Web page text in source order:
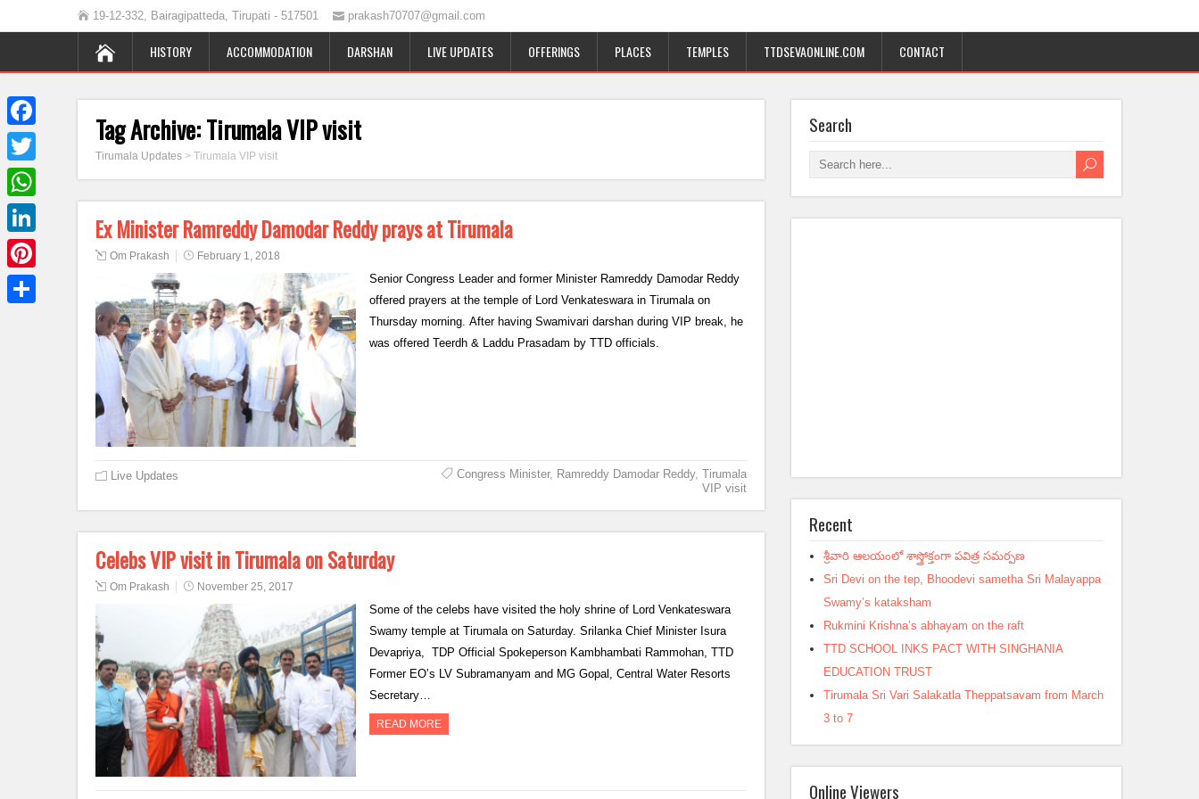
19-12-332, Bairagipatteda, Tirupati - 517501 prakash70707@gmail.com
HISTORY ACCOMMODATION DARSHAN LIVE UPDATES OFFERINGS PLACES TEMPLES TTDSEVAONLINE.COM CONTACT
Tag Archive:Tirumala VIP visit
Tirumala Updates > Tirumala VIP visit
Ex Minister Ramreddy Damodar Reddy prays at Tirumala
Om Prakash February 1, 2018
Senior Congress Leader and former Minister Ramreddy Damodar Reddy
offered prayers at the temple of Lord Venkateswara in Tirumala on
Thursday morning. After having Swamivari darshan during VIP break, he
was offered Teerdh & Laddu Prasadam by TTD officials.
Live Updates Congress Minister, Ramreddy Damodar Reddy, Tirumala
VIP visit
Celebs VIP visit in Tirumala on Saturday
Om Prakash November 25, 2017
Some of the celebs have visited the holy shrine of Lord Venkateswara
Swamy temple at Tirumala on Saturday. Srilanka Chief Minister Isura
Devapriya, TDP Official Spokeperson Kambhambati Rammohan, TTD
Former EO’s LV Subramanyam and MG Gopal, Central Water Resorts
Secretary…
READ MORE
Search
Recent
శ్రీవారి ఆలయంలో శాస్త్రోక్తంగా పవిత్ర సమర్పణ
Sri Devi on the tep, Bhoodevi sametha Sri Malayappa
Swamy’s kataksham
Rukmini Krishna’s abhayam on the raft
TTD SCHOOL INKS PACT WITH SINGHANIA
EDUCATION TRUST
Tirumala Sri Vari Salakatla Theppatsavam from March
3 to 7
Online Viewers
Facebook
Twitter
WhatsApp
LinkedIn
Pinterest